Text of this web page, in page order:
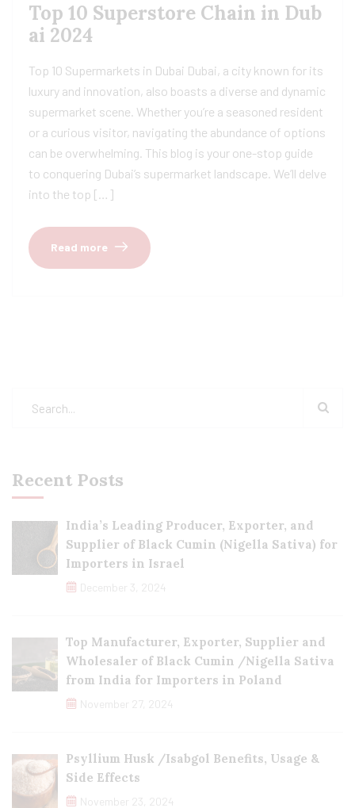
Top 10 Superstore Chain in Dub
ai 2024
Top 10 Supermarkets in Dubai Dubai, a city known for its
luxury and innovation, also boasts a diverse and dynamic
supermarket scene. Whether you’re a seasoned resident
or a curious visitor, navigating the abundance of options
can be overwhelming. This blog is your one-stop guide
to conquering Dubai’s supermarket landscape. We’ll delve
into the top […]
Read more
Recent Posts
India’s Leading Producer, Exporter, and
Supplier of Black Cumin (Nigella Sativa) for
Importers in Israel
December 3, 2024
Top Manufacturer, Exporter, Supplier and
Wholesaler of Black Cumin /Nigella Sativa
from India for Importers in Poland
November 27, 2024
Psyllium Husk /Isabgol Benefits, Usage &
Side Effects
November 23, 2024